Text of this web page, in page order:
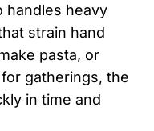
handles heavy
strain hand
pasta, or
gatherings, the
in time and